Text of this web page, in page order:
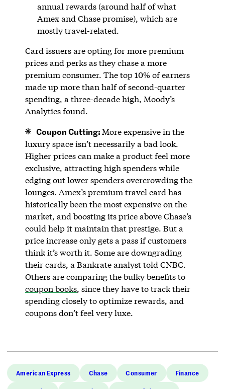
annual rewards (around half of what
Amex and Chase promise), which are
mostly travel-related.
Card issuers are opting for more premium
prices and perks as they chase a more
premium consumer. The top 10% of earners
made up more than half of second-quarter
spending, a three-decade high, Moody’s
Analytics found.
Coupon Cutting: More expensive in the
luxury space isn’t necessarily a bad look.
Higher prices can make a product feel more
exclusive, attracting high spenders while
edging out lower spenders overcrowding the
lounges. Amex’s premium travel card has
historically been the most expensive on the
market, and boosting its price above Chase’s
could help it maintain that prestige. But a
price increase only gets a pass if customers
think it’s worth it. Some are downgrading
their cards, a Bankrate analyst told CNBC.
Others are comparing the bulky benefits to
coupon books, since they have to track their
spending closely to optimize rewards, and
coupons don’t feel very luxe.
American Express Chase Consumer Finance